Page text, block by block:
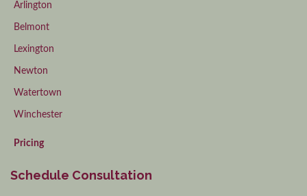
Arlington
Belmont
Lexington
Newton
Watertown
Winchester
Pricing
Schedule Consultation